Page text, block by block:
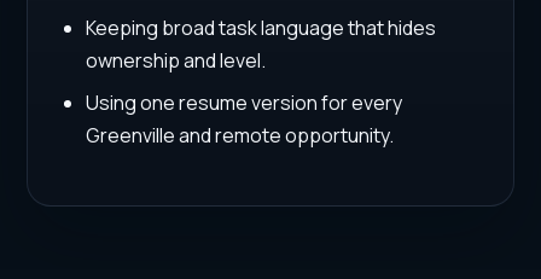
Keeping broad task language that hides
ownership and level.
Using one resume version for every
Greenville and remote opportunity.